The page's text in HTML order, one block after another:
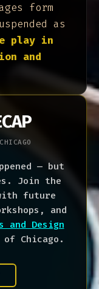
form
as
play in
and
— but
Join the
future
and
and Design
Chicago.